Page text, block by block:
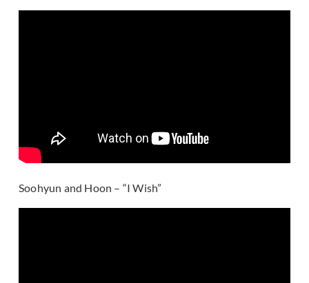
Soohyun and Hoon – “I Wish”